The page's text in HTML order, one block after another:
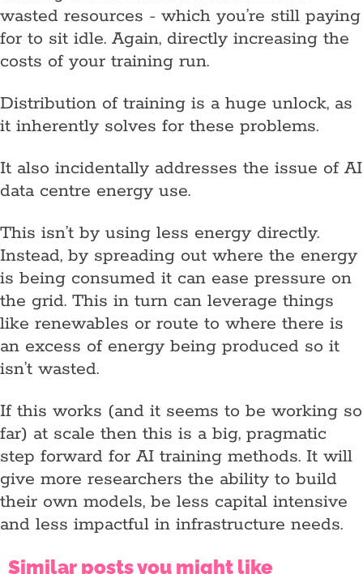
wasted resources - which you’re still paying
for to sit idle. Again, directly increasing the
costs of your training run.
Distribution of training is a huge unlock, as
it inherently solves for these problems.
It also incidentally addresses the issue of AI
data centre energy use.
This isn’t by using less energy directly.
Instead, by spreading out where the energy
is being consumed it can ease pressure on
the grid. This in turn can leverage things
like renewables or route to where there is
an excess of energy being produced so it
isn’t wasted.
If this works (and it seems to be working so
far) at scale then this is a big, pragmatic
step forward for AI training methods. It will
give more researchers the ability to build
their own models, be less capital intensive
and less impactful in infrastructure needs.
Similar posts you might like